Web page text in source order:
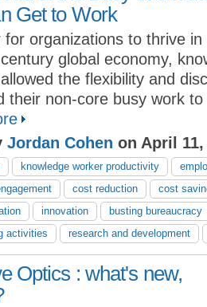
Get to Work
for organizations to thrive in
global economy,
the flexibility and
their non-core busy work
Jordan Cohen on April 11,
knowledge worker productivity
cost reduction
cost
innovation
busting bureaucracy
activities
research and development
Optics : what's new,